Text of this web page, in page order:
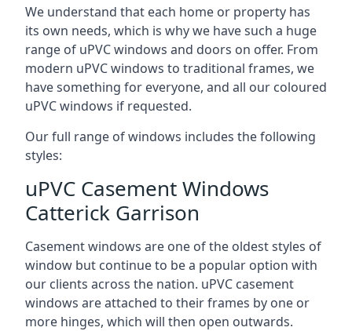
We understand that each home or property has
its own needs, which is why we have such a huge
range of uPVC windows and doors on offer. From
modern uPVC windows to traditional frames, we
have something for everyone, and all our coloured
uPVC windows if requested.
Our full range of windows includes the following
styles:
uPVC Casement Windows
Catterick Garrison
Casement windows are one of the oldest styles of
window but continue to be a popular option with
our clients across the nation. uPVC casement
windows are attached to their frames by one or
more hinges, which will then open outwards.